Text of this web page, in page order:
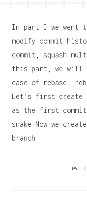
In part I we went
modify commit
commit, squash
this part, we will
case of rebase:
Let’s first create
as the first
snake Now we
branch.